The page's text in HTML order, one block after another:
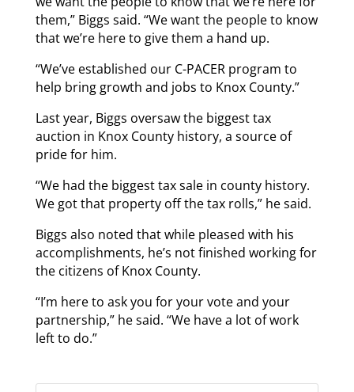
them,” Biggs said. “We want the people to know
that we’re here to give them a hand up.
“We’ve established our C-PACER program to
help bring growth and jobs to Knox County.”
Last year, Biggs oversaw the biggest tax
auction in Knox County history, a source of
pride for him.
“We had the biggest tax sale in county history.
We got that property off the tax rolls,” he said.
Biggs also noted that while pleased with his
accomplishments, he’s not finished working for
the citizens of Knox County.
“I’m here to ask you for your vote and your
partnership,” he said. “We have a lot of work
left to do.”